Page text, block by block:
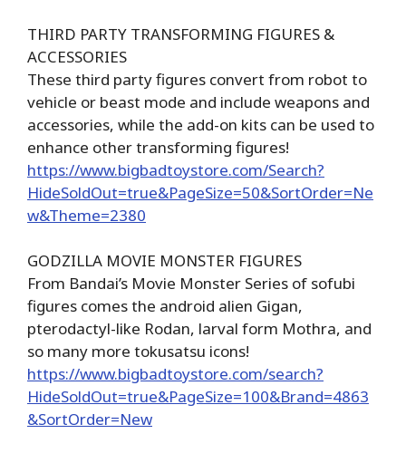
THIRD PARTY TRANSFORMING FIGURES &
ACCESSORIES
These third party figures convert from robot to
vehicle or beast mode and include weapons and
accessories, while the add-on kits can be used to
enhance other transforming figures!
https://www.bigbadtoystore.com/Search?
HideSoldOut=true&PageSize=50&SortOrder=Ne
w&Theme=2380
GODZILLA MOVIE MONSTER FIGURES
From Bandai’s Movie Monster Series of sofubi
figures comes the android alien Gigan,
pterodactyl-like Rodan, larval form Mothra, and
so many more tokusatsu icons!
https://www.bigbadtoystore.com/search?
HideSoldOut=true&PageSize=100&Brand=4863
&SortOrder=New